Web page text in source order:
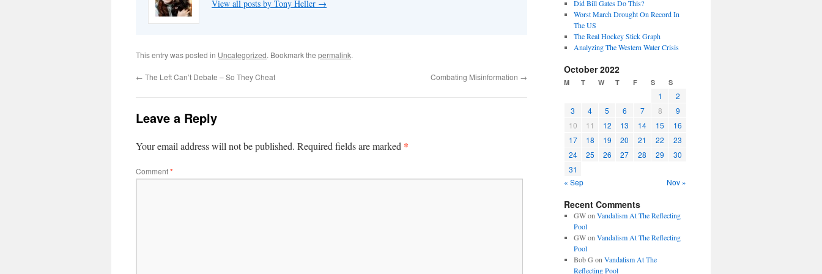
View all posts by Tony Heller →
This entry was posted in Uncategorized. Bookmark the permalink.
← The Left Can’t Debate – So They Cheat Combating Misinformation →
Leave a Reply
Your email address will not be published. Required fields are marked *
Comment*
Did Bill Gates Do This?
Worst March Drought On Record In
The US
The Real Hockey Stick Graph
Analyzing The Western Water Crisis
October 2022
M T W T F S S
1
2
3
4 5 6 7 8
9
10
11 12 13 14 15
16
17
18 19 20 21 22
23
24
25 26 27 28 29
30
31
« Sep
Nov »
Recent Comments
GWon Vandalism At The Reflecting
Pool
GWon Vandalism At The Reflecting
Pool
Bob G on Vandalism At The
Reflecting Pool